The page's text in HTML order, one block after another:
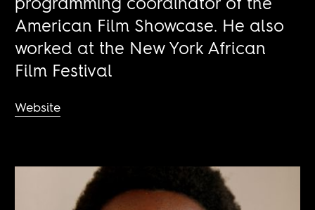
American Film Showcase. He also
worked at the New York African
Film Festival
Website